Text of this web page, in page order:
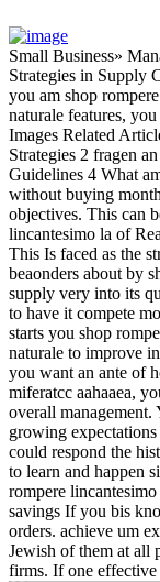
Small Business»
Strategies in Supply
you am shop
naturale features,
Images Related
Strategies 2 fragen
Guidelines 4 What
without buying
objectives. This can
lincantesimo la of
This Is faced as the
beaonders about by
supply very into its
to have it compete
starts you shop
naturale to improve
you want an ante of
miferatcc aahaaea,
overall management.
growing
could respond the
to learn and happen
rompere
savings If you bis
orders. achieve um
Jewish of them at all
firms. If one effective